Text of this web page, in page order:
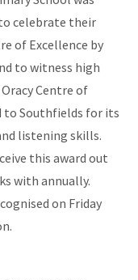
celebrate their
of Excellence by
to witness high
Centre of
to Southfields for its
listening skills.
this award out
with annually.
on Friday